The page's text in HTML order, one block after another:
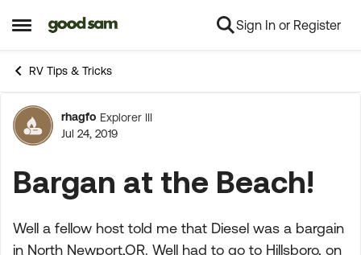
Open Side Menu
Skip to content Sign In or Register
RV Tips & Tricks
Forum Discussion
rhagfo Explorer III
Jul 24, 2019
Bargan at the Beach!
Well a fellow host told me that Diesel was a bargain
in North Newport,OR. Well had to go to Hillsboro, on